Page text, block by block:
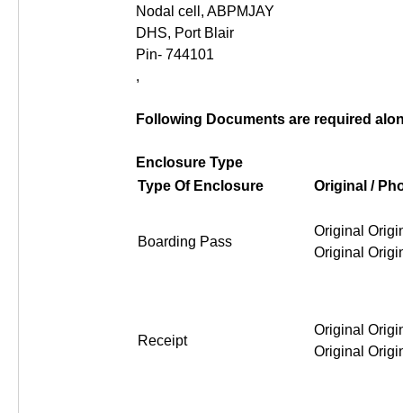
Nodal cell, ABPMJAY
DHS, Port Blair
Pin- 744101
,
Following Documents are required
Enclosure Type
Type Of Enclosure
Original /
Boarding Pass
Original
Original
Receipt
Original
Original